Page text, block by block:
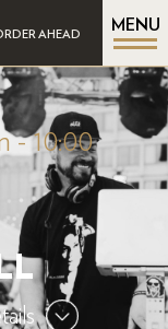
AHEAD
MENU
-10:00